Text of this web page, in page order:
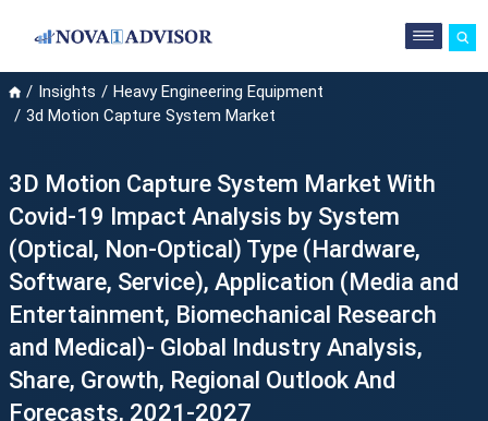
Insights
Heavy Engineering Equipment
3d Motion Capture System Market
3D Motion Capture System Market With
Covid-19 Impact Analysis by System
(Optical, Non-Optical) Type (Hardware,
Software, Service), Application (Media and
Entertainment, Biomechanical Research
and Medical)- Global Industry Analysis,
Share, Growth, Regional Outlook And
Forecasts, 2021-2027